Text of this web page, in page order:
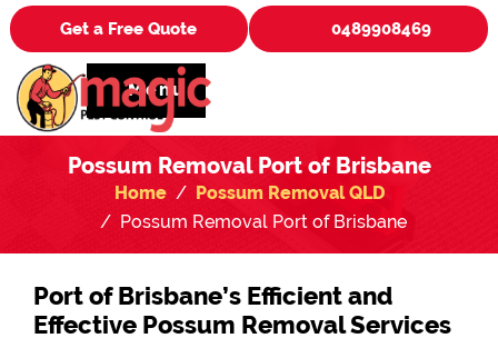
Get a Free Quote 0489908469
Menu
Possum Removal Port of Brisbane
Home
Possum Removal QLD
Possum Removal Port of Brisbane
Port of Brisbane’s Efficient and
Effective Possum Removal Services